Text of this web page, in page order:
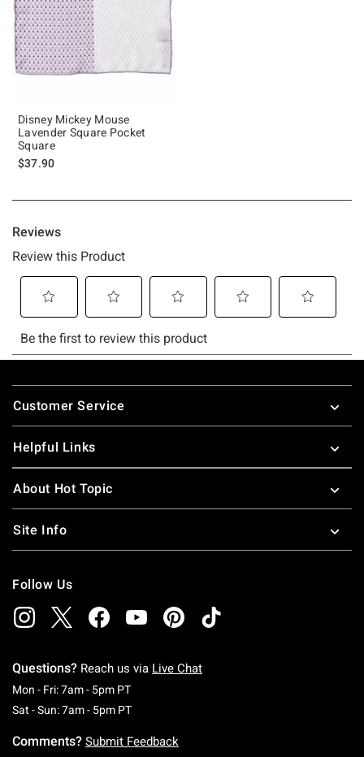
Disney Mickey Mouse
Lavender Square Pocket
Square
$37.90
Footer
Customer Service
Helpful Links
About Hot Topic
Site Info
Follow Us
Questions? Reach us via Live Chat
Mon - Fri: 7am - 5pm PTMonday To Friday: 7 AM To 5 PM Pacific Time
Sat - Sun: 7am - 5pm PTSaturday To Sunday: 7 AM To 5 PM Pacific
Comments? Submit Feedback